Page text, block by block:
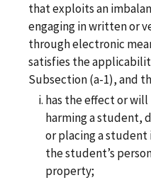
that exploits an
engaging in written or
through electronic
satisfies the
Subsection (a-1), and
has the effect or
harming a student,
or placing a student
the student’s
property;